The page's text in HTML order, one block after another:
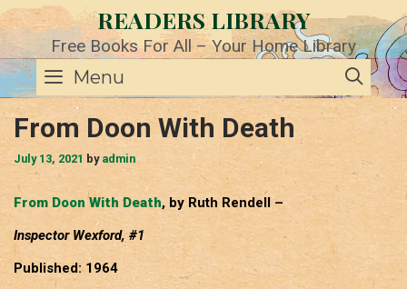
Skip
to
content
READERS LIBRARY
Free Books For All – Your Home Library
Menu
From Doon With Death
July 13, 2021 by admin
From Doon With Death, by Ruth Rendell –
Inspector Wexford, #1
Published: 1964